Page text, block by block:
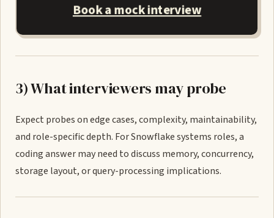
Book a mock interview
3) What interviewers may probe
Expect probes on edge cases, complexity, maintainability,
and role-specific depth. For Snowflake systems roles, a
coding answer may need to discuss memory, concurrency,
storage layout, or query-processing implications.